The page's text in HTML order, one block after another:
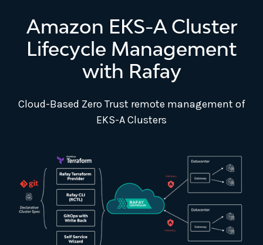
Amazon EKS-A Cluster
Lifecycle Management
with Rafay
Cloud-Based Zero Trust remote management of
EKS-A Clusters